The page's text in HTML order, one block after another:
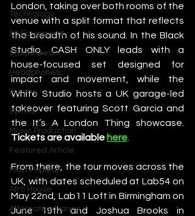
Technology
DJ Equipment
Studio Gear
Headphones
Plugins
Synths
Music Production
Featured Article
Most Popular
Afro House
Alternative Dance
London, taking over both rooms of the
venue with a split format that reflects
the breadth of his sound. In the Black
Studio, CASH ONLY leads with a
house-focused set designed for
impact and movement, while the
White Studio hosts a UK garage-led
takeover featuring Scott Garcia and
Tickets are available here
From there, the tour moves across the
UK, with dates scheduled at Lab54 on
May 22nd, Lab11 Loft in Birmingham on
June 19th and Joshua Brooks in